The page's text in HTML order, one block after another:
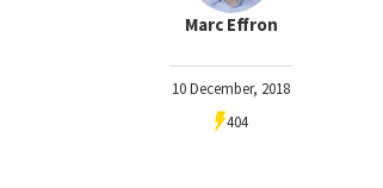
Marc Effron
10 December, 2018
404